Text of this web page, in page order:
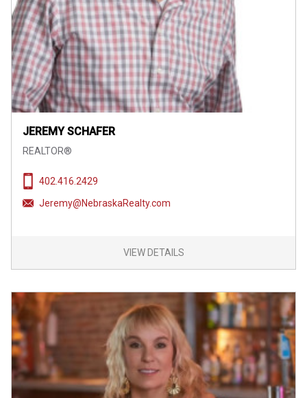
JEREMY SCHAFER
REALTOR®
402.416.2429
Jeremy@NebraskaRealty.com
VIEW DETAILS